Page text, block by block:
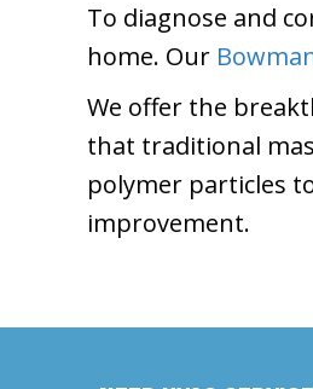
To diagnose and
home. Our
We offer the
that traditional
polymer particles
improvement.